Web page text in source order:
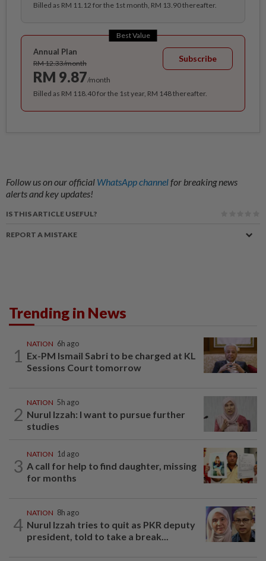
Billed as RM 11.12 for the 1st month, RM 13.90 thereafter.
Best Value
Annual Plan
RM 12.33/month
RM 9.87/month
Subscribe
Billed as RM 118.40 for the 1st year, RM 148 thereafter.
Follow us on our official WhatsApp channelfor breaking news
alerts and key updates!
IS THIS ARTICLE USEFUL?
REPORT A MISTAKE
Trending in News
1
NATION 6h ago
Ex-PM Ismail Sabri to be charged at KL
Sessions Court tomorrow
2
NATION 5h ago
Nurul Izzah: I want to pursue further
studies
3
NATION 1d ago
A call for help to find daughter, missing
for months
4
NATION 8h ago
Nurul Izzah tries to quit as PKR deputy
president, told to take a break...